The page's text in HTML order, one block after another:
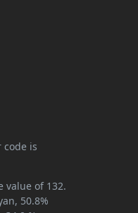
code is
value of 132.
50.8%